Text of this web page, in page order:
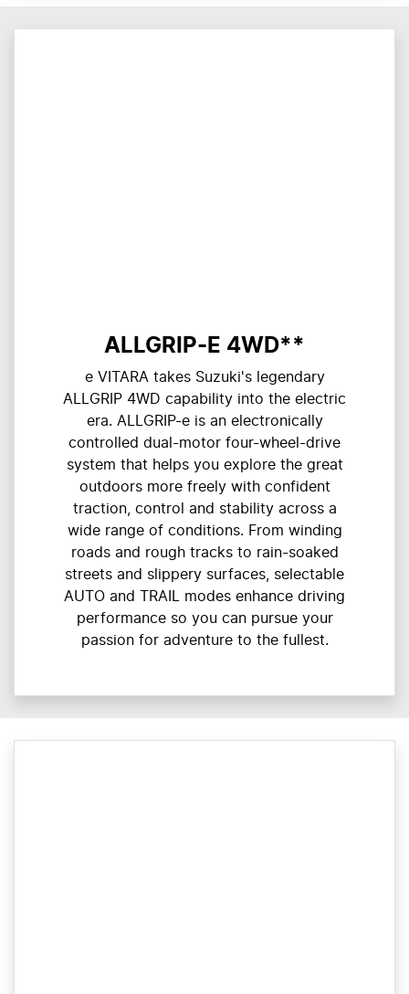
ALLGRIP-E 4WD**
e VITARA takes Suzuki's legendary
ALLGRIP 4WD capability into the electric
era. ALLGRIP-e is an electronically
controlled dual-motor four-wheel-drive
system that helps you explore the great
outdoors more freely with confident
traction, control and stability across a
wide range of conditions. From winding
roads and rough tracks to rain-soaked
streets and slippery surfaces, selectable
AUTO and TRAIL modes enhance driving
performance so you can pursue your
passion for adventure to the fullest.